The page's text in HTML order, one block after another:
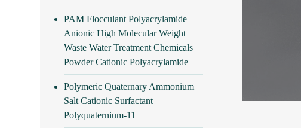
PAM Flocculant Polyacrylamide
Anionic High Molecular Weight
Waste Water Treatment Chemicals
Powder Cationic Polyacrylamide
Polymeric Quaternary Ammonium
Salt Cationic Surfactant
Polyquaternium-11